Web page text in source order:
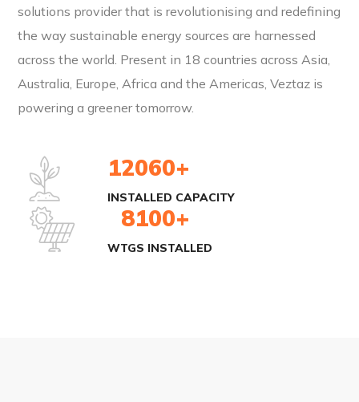
solutions provider that is revolutionising and redefining
the way sustainable energy sources are harnessed
across the world. Present in 18 countries across Asia,
Australia, Europe, Africa and the Americas, Veztaz is
powering a greener tomorrow.
18000+
INSTALLED CAPACITY
12000+
WTGS INSTALLED